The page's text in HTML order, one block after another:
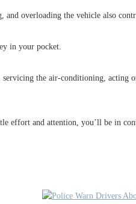
overloading the vehicle also
in your pocket.
the air-conditioning, acting
effort and attention, you’ll be in